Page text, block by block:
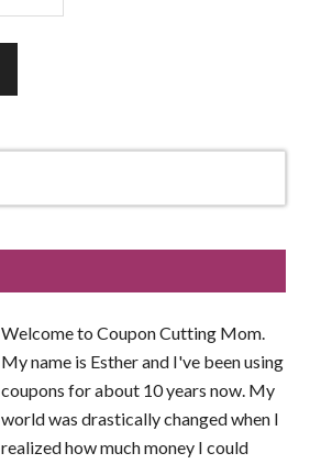
Welcome to Coupon Cutting Mom.
My name is Esther and I've been using
coupons for about 10 years now. My
world was drastically changed when I
realized how much money I could